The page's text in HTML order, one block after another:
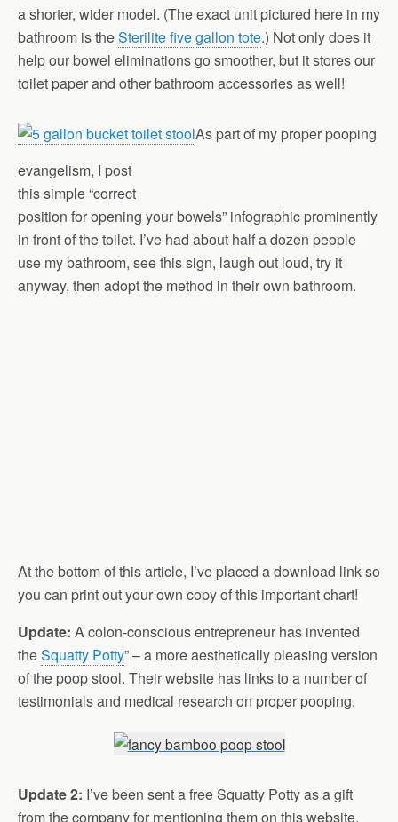
a shorter, wider model. (The exact unit pictured here in my
bathroom is theSterilite five gallon tote.) Not only does it
help our bowel eliminations go smoother, but it stores our
toilet paper and other bathroom accessories as well!
As part of my proper pooping
evangelism, I post
this simple “correct
position for opening your bowels” infographic prominently
in front of the toilet. I’ve had about half a dozen people
use my bathroom, see this sign, laugh out loud, try it
anyway, then adopt the method in their own bathroom.
At the bottom of this article, I’ve placed a download link so
you can print out your own copy of this important chart!
Update: A colon-conscious entrepreneur has invented
theSquatty Potty” – a more aesthetically pleasing version
of the poop stool. Their website has links to a number of
testimonials and medical research on proper pooping.
Update 2: I’ve been sent a free Squatty Potty as a gift
from the company for mentioning them on this website.